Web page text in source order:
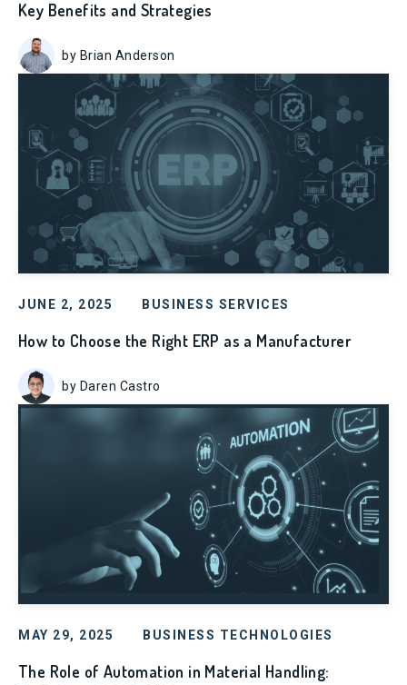
Key Benefits and Strategies
by Brian Anderson
JUNE 2, 2025 BUSINESS SERVICES
How to Choose the Right ERP as a Manufacturer
by Daren Castro
MAY 29, 2025 BUSINESS TECHNOLOGIES
The Role of Automation in Material Handling: